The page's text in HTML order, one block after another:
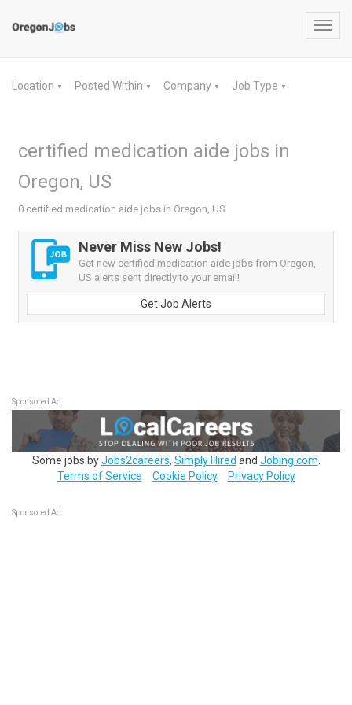
Location ▼ Posted Within ▼ Company ▼ Job Type ▼
certified medication aide jobs in
Oregon, US
0 certified medication aide jobs in Oregon, US
Never Miss New Jobs!
Get new certified medication aide jobs from Oregon,
US alerts sent directly to your email!
Get Job Alerts
Sponsored Ad
Some jobs byJobs2careers, Simply Hired and Jobing.com
Terms of Service
Cookie Policy Privacy Policy
Sponsored Ad